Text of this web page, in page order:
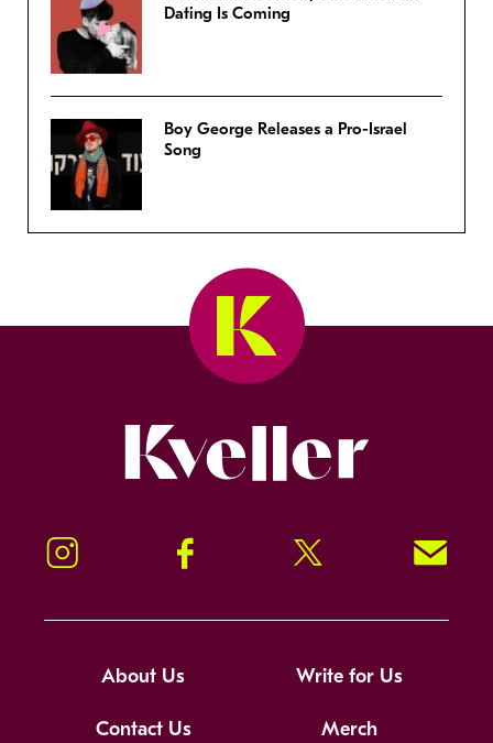
Dating Is Coming
Boy George Releases a Pro-Israel
Song
Instagram Facebook Twitter Signup!
About Us Write for Us
Contact Us Merch